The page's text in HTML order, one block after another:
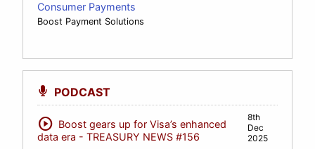
Consumer Payments
Boost Payment Solutions
PODCAST
play_circle Boost gears up for Visa’s enhanced
data era - TREASURY NEWS #156
8th
Dec
2025